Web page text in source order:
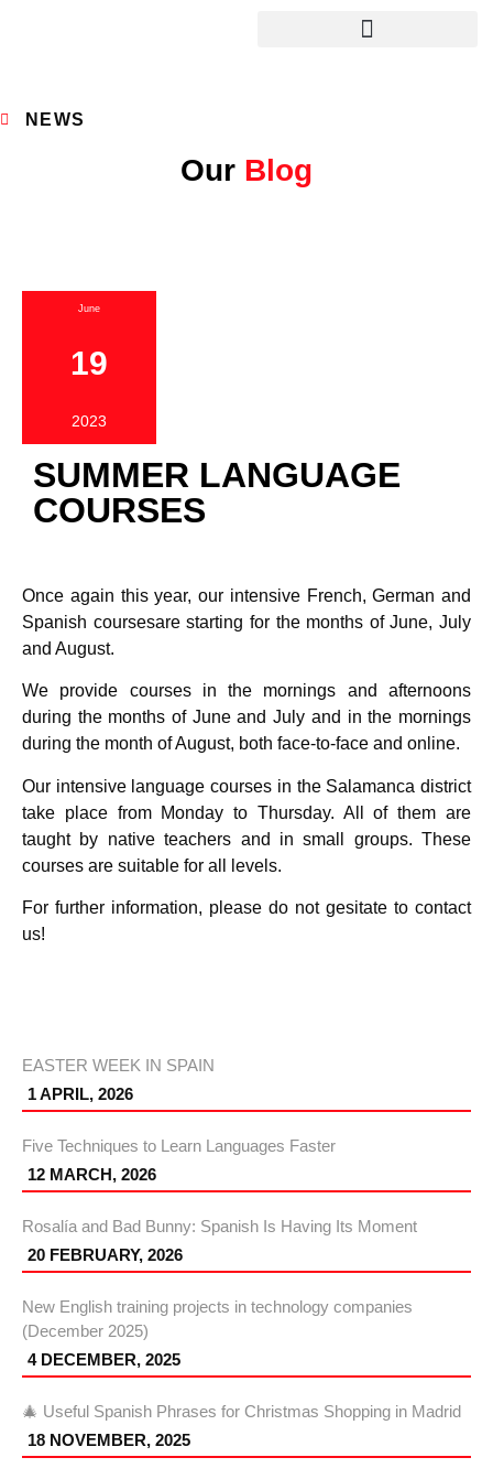
NEWS
Our Blog
June
19
2023
SUMMER LANGUAGE
COURSES
Once again this year, our intensive French, German and
Spanish coursesare starting for the months of June, July
and August.
We provide courses in the mornings and afternoons
during the months of June and July and in the mornings
during the month of August, both face-to-face and online.
Our intensive language courses in the Salamanca district
take place from Monday to Thursday. All of them are
taught by native teachers and in small groups. These
courses are suitable for all levels.
For further information, please do not gesitate to contact
us!
EASTER WEEK IN SPAIN
1 APRIL, 2026
Five Techniques to Learn Languages Faster
12 MARCH, 2026
Rosalía and Bad Bunny: Spanish Is Having Its Moment
20 FEBRUARY, 2026
New English training projects in technology companies
(December 2025)
4 DECEMBER, 2025
🎄 Useful Spanish Phrases for Christmas Shopping in Madrid
18 NOVEMBER, 2025